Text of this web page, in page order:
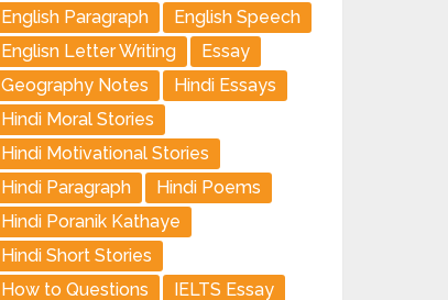
English Paragraph
English Speech
Englisn Letter Writing
Essay
Geography Notes
Hindi Essays
Hindi Moral Stories
Hindi Motivational Stories
Hindi Paragraph
Hindi Poems
Hindi Poranik Kathaye
Hindi Short Stories
How to Questions
IELTS Essay